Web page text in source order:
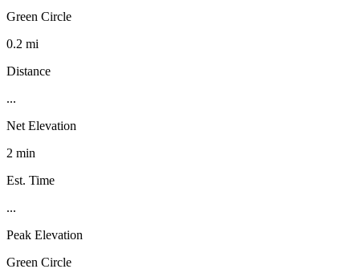
Green Circle
0.2 mi
Distance
...
Net Elevation
2 min
Est. Time
...
Peak Elevation
Green Circle